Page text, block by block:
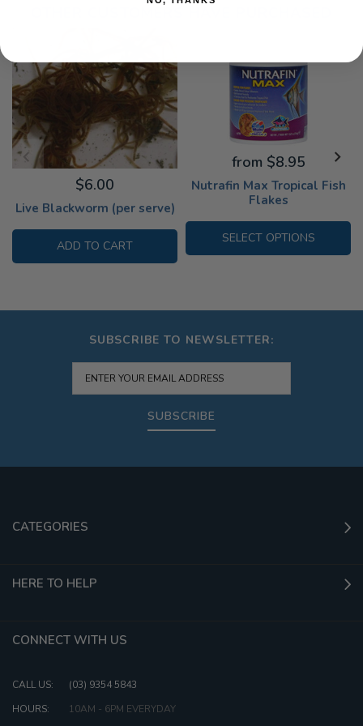
Live Blackworm (per serve)
$6.00
ADD TO CART
Nutrafin Max Tropical Fish
Flakes
from $8.95
SELECT OPTIONS
SUBSCRIBE TO NEWSLETTER:
SUBSCRIBE
CATEGORIES
HERE TO HELP
CONNECT WITH US
CALL US:
(03) 9354 5843
HOURS:
10AM - 6PM EVERYDAY